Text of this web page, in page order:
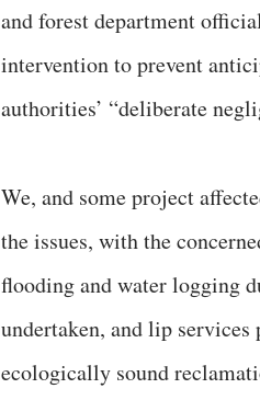
and forest department
intervention to prevent
authorities’ “deliberate
We, and some project
the issues, with the
flooding and water logging
undertaken, and lip
ecologically sound